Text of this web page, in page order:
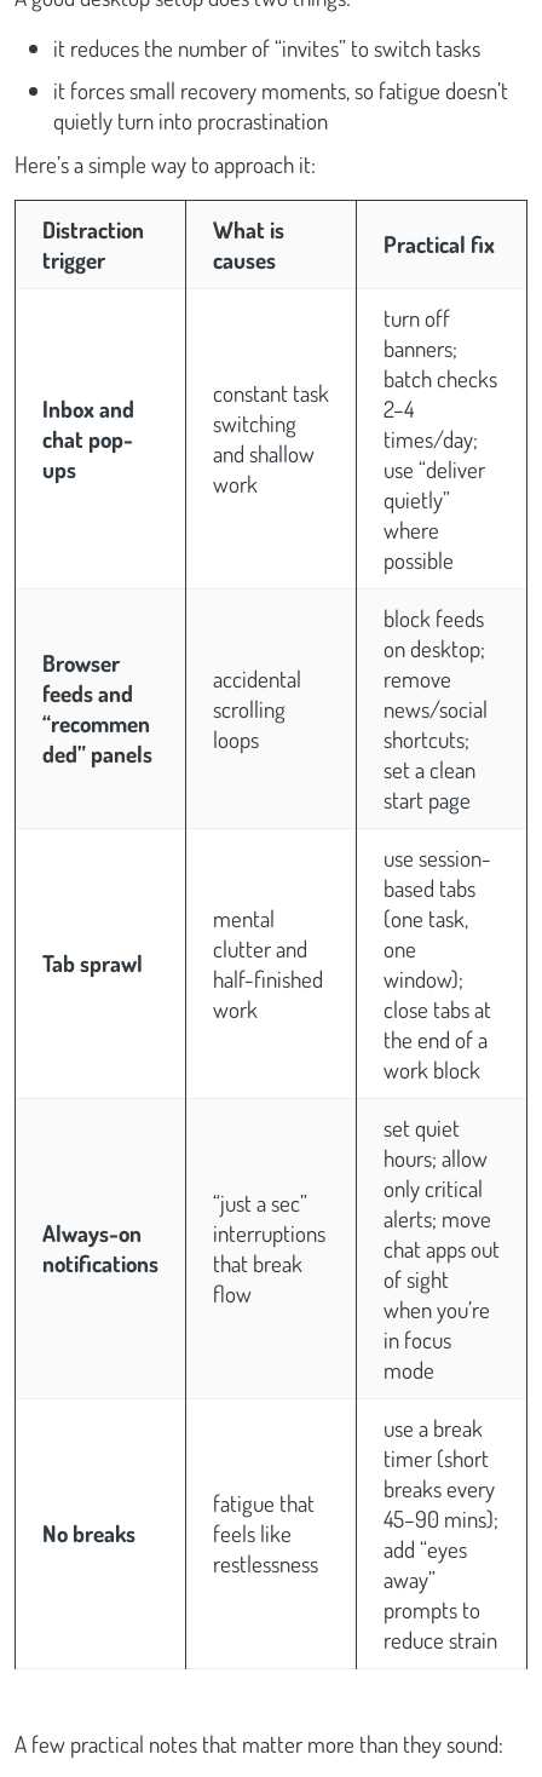
it reduces the number of “invites” to switch tasks
it forces small recovery moments, so fatigue doesn’t
quietly turn into procrastination
Here’s a simple way to approach it:
Distraction
trigger
What is
causes
Practical fix
Inbox and
chat pop-
ups
constant task
switching
and shallow
work
turn off
banners;
batch checks
2–4
times/day;
use “deliver
quietly”
where
possible
Browser
feeds and
“recommen
ded” panels
accidental
scrolling
loops
block feeds
on desktop;
remove
news/social
shortcuts;
set a clean
start page
Tab sprawl
mental
clutter and
half-finished
work
use session-
based tabs
(one task,
one
window);
close tabs at
the end of a
work block
Always-on
notifications
“just a sec”
interruptions
that break
flow
set quiet
hours; allow
only critical
alerts; move
chat apps out
of sight
when you’re
in focus
mode
No breaks
fatigue that
feels like
restlessness
use a break
timer (short
breaks every
45–90 mins);
add “eyes
away”
prompts to
reduce strain
A few practical notes that matter more than they sound: